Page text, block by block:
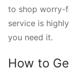
to shop worry-
service is
you need it.
How to